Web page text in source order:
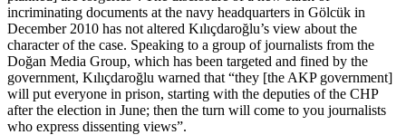
incriminating documents at the navy headquarters in Gölcük in
December 2010 has not altered Kılıçdaroğlu’s view about the
character of the case. Speaking to a group of journalists from the
Doğan Media Group, which has been targeted and fined by the
government, Kılıçdaroğlu warned that “they [the AKP government]
will put everyone in prison, starting with the deputies of the CHP
after the election in June; then the turn will come to you journalists
who express dissenting views”.